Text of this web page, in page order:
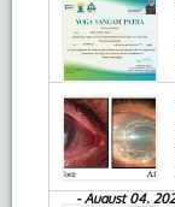
-July 04, 2026